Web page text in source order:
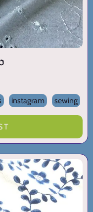
instagram sewing